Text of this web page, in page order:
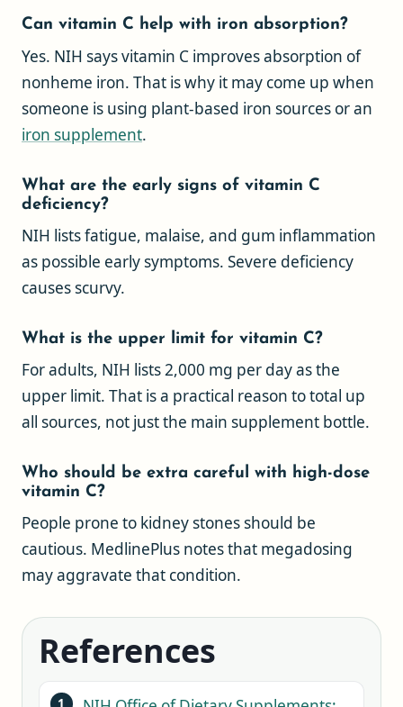
Can vitamin C help with iron absorption?
Yes. NIH says vitamin C improves absorption of
nonheme iron. That is why it may come up when
someone is using plant-based iron sources or an
iron supplement.
What are the early signs of vitamin C
deficiency?
NIH lists fatigue, malaise, and gum inflammation
as possible early symptoms. Severe deficiency
causes scurvy.
What is the upper limit for vitamin C?
For adults, NIH lists 2,000 mg per day as the
upper limit. That is a practical reason to total up
all sources, not just the main supplement bottle.
Who should be extra careful with high-dose
vitamin C?
People prone to kidney stones should be
cautious. MedlinePlus notes that megadosing
may aggravate that condition.
References